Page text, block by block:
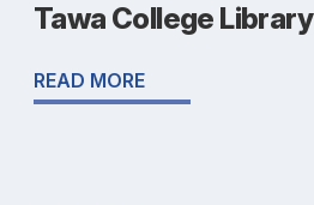
Tawa College Library
READ MORE